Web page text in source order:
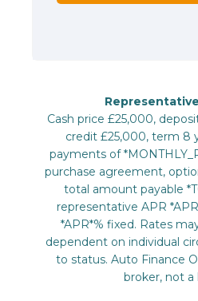
Cash price £25,000,
credit £25,000, term 8
payments of
purchase agreement,
total amount payable
representative APR
*APR*% fixed. Rates
dependent on individual
to status. Auto Finance
broker, not a